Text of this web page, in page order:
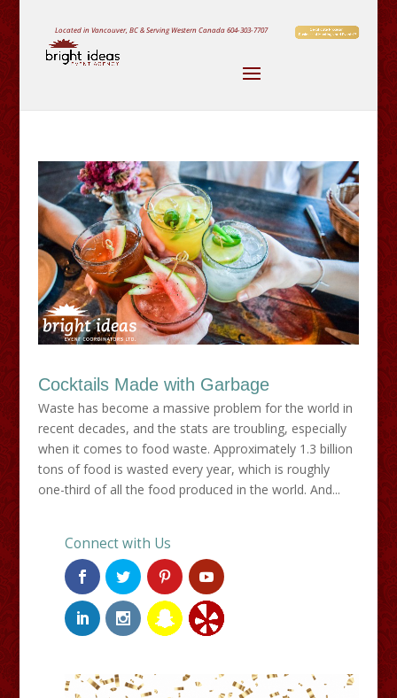
Located in Vancouver, BC & Serving Western Canada604-303-7707
Cocktails Made with Garbage
Waste has become a massive problem for the world in
recent decades, and the stats are troubling, especially
when it comes to food waste. Approximately 1.3 billion
tons of food is wasted every year, which is roughly
one-third of all the food produced in the world. And...
Connect with Us